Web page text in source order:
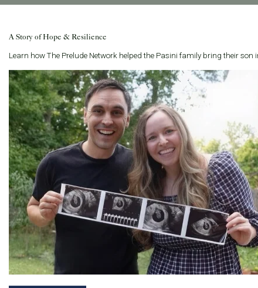
hormones—whether too much or too little—can affect
Affect Fertility?
falls into two categories:
(Overactive Thyroid):Producing too much thyroid
Thyroid):Producing too little thyroid hormone.
or growths may develop. While most nodules are
or contribute to hormonal imbalances.
Reproductive Health
the body can cause symptoms such as:
loss
with unintended weight loss
A Story of Hope & Resilience
Learn how The Prelude Network helped the Pasini family bring their son